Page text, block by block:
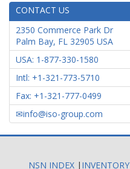
CONTACT US
2350 Commerce Park Dr
Palm Bay, FL 32905 USA
USA: 1-877-330-1580
Intl: +1-321-773-5710
Fax: +1-321-777-0499
info@iso-group.com
NSN INDEX | INVENTORY